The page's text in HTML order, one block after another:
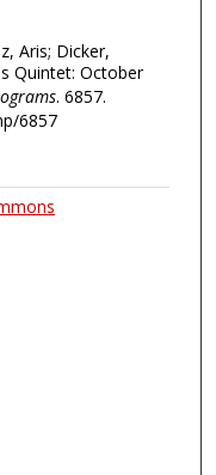
Aris; Dicker,
Quintet: October
. 6857.
6857